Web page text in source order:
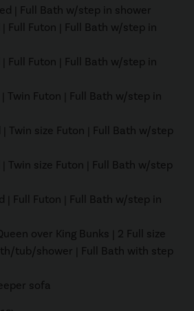
| Full Bath w/step in shower
Full Futon | Full Bath w/step in
Full Futon | Full Bath w/step in
Twin Futon | Full Bath w/step in
Twin size Futon | Full Bath w/step
Twin size Futon | Full Bath w/step
| Full Futon | Full Bath w/step in
over King Bunks | 2 Full size
tub/shower | Full Bath with step
sofa